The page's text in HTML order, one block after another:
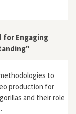
for Engaging
to
production for
and their role